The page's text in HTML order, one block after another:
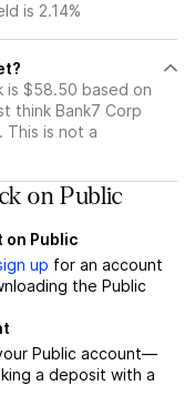
is 2.14%
$58.50 based on
think Bank7 Corp
is not a
on Public
on Public
up for an account
the Public
Public account—
a deposit with a